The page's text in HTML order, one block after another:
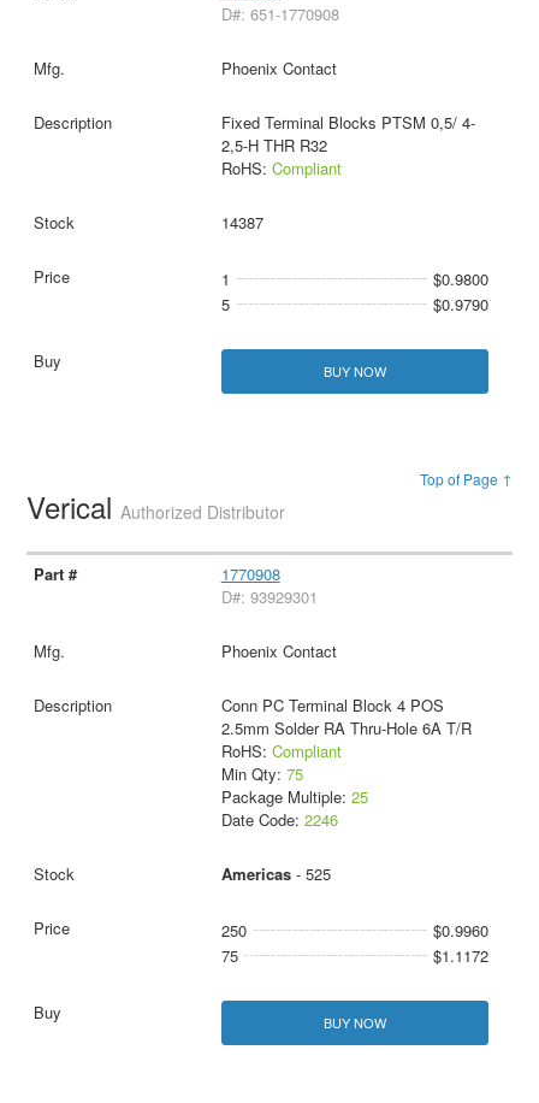
D#: 651-1770908
Phoenix Contact
Fixed Terminal Blocks PTSM 0,5/ 4-
2,5-H THR R32
RoHS: Compliant
14387
1
$0.9800
5
$0.9790
BUY NOW
Top of Page ↑
VericalAuthorized Distributor
1770908
D#: 93929301
Phoenix Contact
Conn PC Terminal Block 4 POS
2.5mm Solder RA Thru-Hole 6A T/R
RoHS: Compliant
Min Qty: 75
Package Multiple: 25
Date Code: 2246
Americas- 525
250
$0.9960
75
$1.1172
BUY NOW